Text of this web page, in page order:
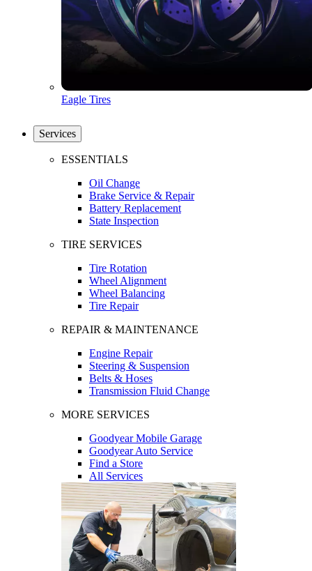
Eagle Tires
Services
ESSENTIALS
Oil Change
Brake Service & Repair
Battery Replacement
State Inspection
TIRE SERVICES
Tire Rotation
Wheel Alignment
Wheel Balancing
Tire Repair
REPAIR & MAINTENANCE
Engine Repair
Steering & Suspension
Belts & Hoses
Transmission Fluid Change
MORE SERVICES
Goodyear Mobile Garage
Goodyear Auto Service
Find a Store
All Services